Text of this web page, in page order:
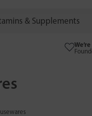
& Supplements